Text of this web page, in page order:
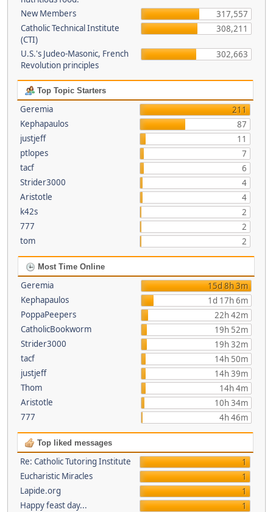
New Members
317,557
Catholic Technical Institute
(CTI)
308,211
U.S.'s Judeo-Masonic, French
Revolution principles
302,663
Top Topic Starters
Geremia
211
Kephapaulos
87
justjeff
11
ptlopes
7
tacf
6
Strider3000
4
Aristotle
4
k42s
2
777
2
tom
2
Most Time Online
Geremia
15d 8h 3m
Kephapaulos
1d 17h 6m
PoppaPeepers
22h 42m
CatholicBookworm
19h 52m
Strider3000
19h 32m
tacf
14h 50m
justjeff
14h 39m
Thom
14h 4m
Aristotle
10h 34m
777
4h 46m
Top liked messages
Re: Catholic Tutoring Institute
1
Eucharistic Miracles
1
Lapide.org
1
Happy feast day...
1